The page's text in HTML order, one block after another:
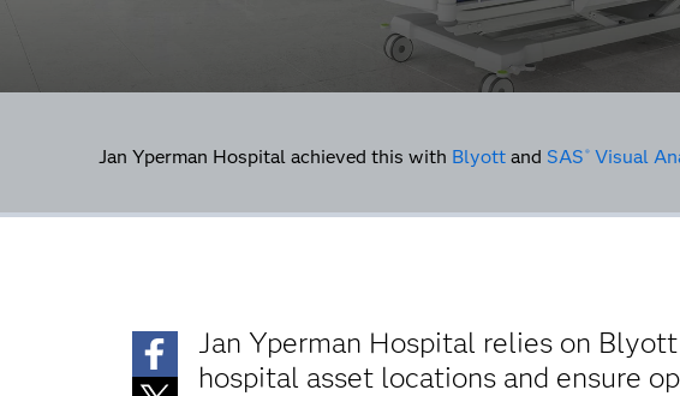
Jan Yperman Hospital achieved this with Blyott and SAS ® Visual
Jan Yperman Hospital relies on Blyott
hospital asset locations and ensure